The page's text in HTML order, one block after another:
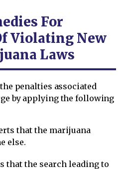
For
Violating New
Laws
penalties associated
by applying the following
that the marijuana
else.
that the search leading to